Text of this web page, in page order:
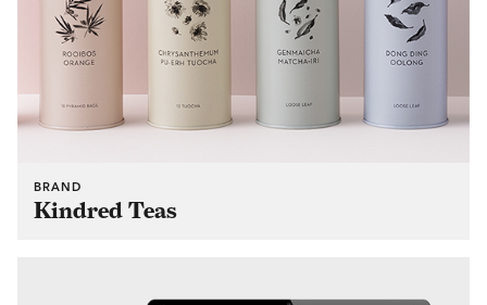
BRAND
Kindred Teas